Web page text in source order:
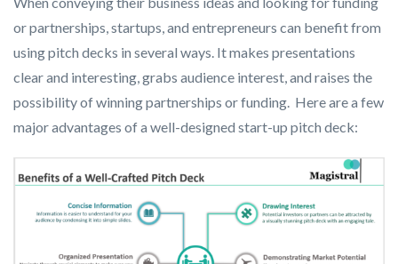
or partnerships, startups, and entrepreneurs can benefit from
using pitch decks in several ways. It makes presentations
clear and interesting, grabs audience interest, and raises the
possibility of winning partnerships or funding. Here are a few
major advantages of a well-designed start-up pitch deck: